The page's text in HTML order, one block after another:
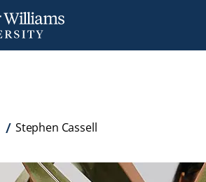
Stephen Cassell